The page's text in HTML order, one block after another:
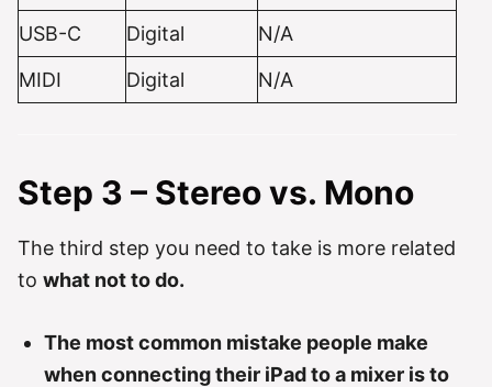
USB-C
Digital
N/A
MIDI
Digital N/A
Step 3 – Stereo vs. Mono
The third step you need to take is more related
to what not to do.
The most common mistake people make
when connecting their iPad to a mixer is to